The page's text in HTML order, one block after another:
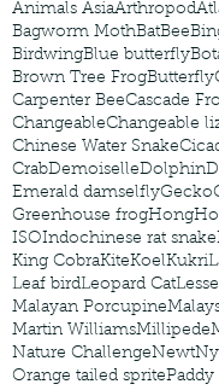
Animals AsiaArthropod
Bagworm MothBatBee
BirdwingBlue butterfly
Brown Tree FrogButterfly
Carpenter BeeCascade
ChangeableChangeable
Chinese Water Snake
CrabDemoiselleDolphin
Emerald damselflyGecko
Greenhouse frogHong
ISOIndochinese rat snake
King CobraKiteKoelKukri
Leaf birdLeopard Cat
Malayan Porcupine
Martin WilliamsMillipede
Nature ChallengeNewt
Orange tailed sprite